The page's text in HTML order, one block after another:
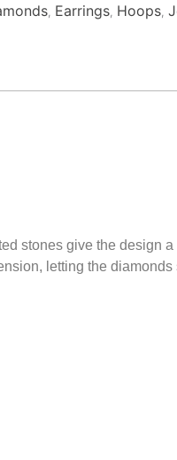
, Earrings, Hoops,
stones give the design
letting the